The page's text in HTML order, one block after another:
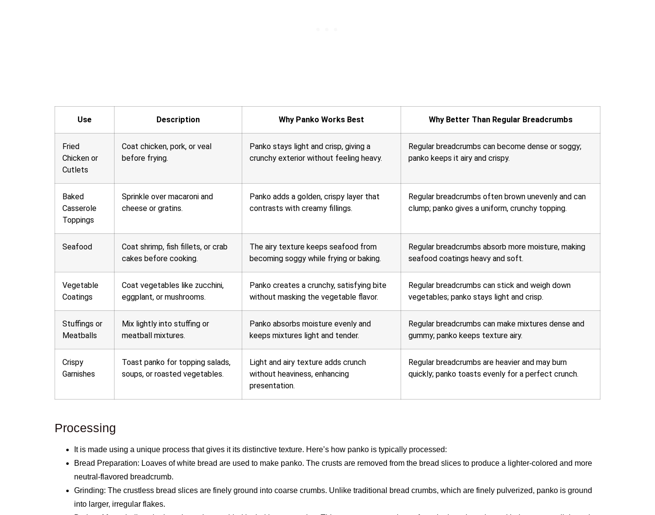
Use Description Why Panko Works Best Why Better Than Regular Breadcrumbs
Fried
Chicken or
Cutlets
Coat chicken, pork, or veal
before frying.
Panko stays light and crisp, giving a
crunchy exterior without feeling heavy.
Regular breadcrumbs can become dense or soggy;
panko keeps it airy and crispy.
Baked
Casserole
Toppings
Sprinkle over macaroni and
cheese or gratins.
Panko adds a golden, crispy layer that
contrasts with creamy fillings.
Regular breadcrumbs often brown unevenly and can
clump; panko gives a uniform, crunchy topping.
Seafood
Coat shrimp, fish fillets, or crab
cakes before cooking.
The airy texture keeps seafood from
becoming soggy while frying or baking.
Regular breadcrumbs absorb more moisture, making
seafood coatings heavy and soft.
Vegetable
Coatings
Coat vegetables like zucchini,
eggplant, or mushrooms.
Panko creates a crunchy, satisfying bite
without masking the vegetable flavor.
Regular breadcrumbs can stick and weigh down
vegetables; panko stays light and crisp.
Stuffings or
Meatballs
Mix lightly into stuffing or
meatball mixtures.
Panko absorbs moisture evenly and
keeps mixtures light and tender.
Regular breadcrumbs can make mixtures dense and
gummy; panko keeps texture airy.
Crispy
Garnishes
Toast panko for topping salads,
soups, or roasted vegetables.
Light and airy texture adds crunch
without heaviness, enhancing
presentation.
Regular breadcrumbs are heavier and may burn
quickly; panko toasts evenly for a perfect crunch.
Processing
It is made using a unique process that gives it its distinctive texture. Here’s how panko is typically processed:
Bread Preparation: Loaves of white bread are used to make panko. The crusts are removed from the bread slices to produce a lighter-colored and more
neutral-flavored breadcrumb.
Grinding: The crustless bread slices are finely ground into coarse crumbs. Unlike traditional bread crumbs, which are finely pulverized, panko is ground
into larger, irregular flakes.